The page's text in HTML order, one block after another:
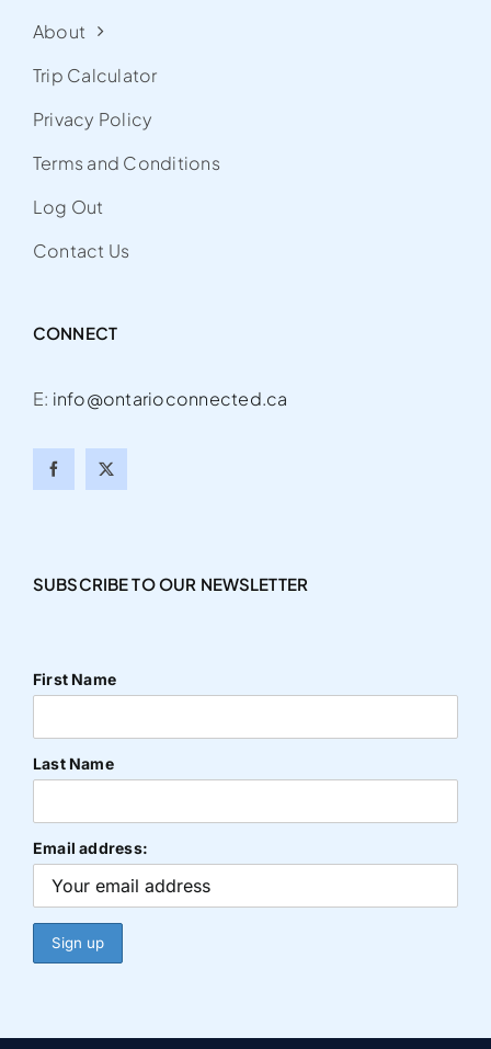
About
Trip Calculator
Privacy Policy
Terms and Conditions
Log Out
Contact Us
CONNECT
E: info@ontarioconnected.ca
SUBSCRIBE TO OUR NEWSLETTER
First Name
Last Name
Email address: